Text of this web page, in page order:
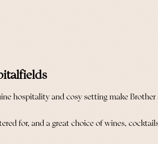
hospitality and cosy setting make
for, and a great choice of wines,